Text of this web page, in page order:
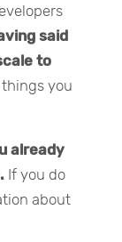
said
to
you
already
If you do
about